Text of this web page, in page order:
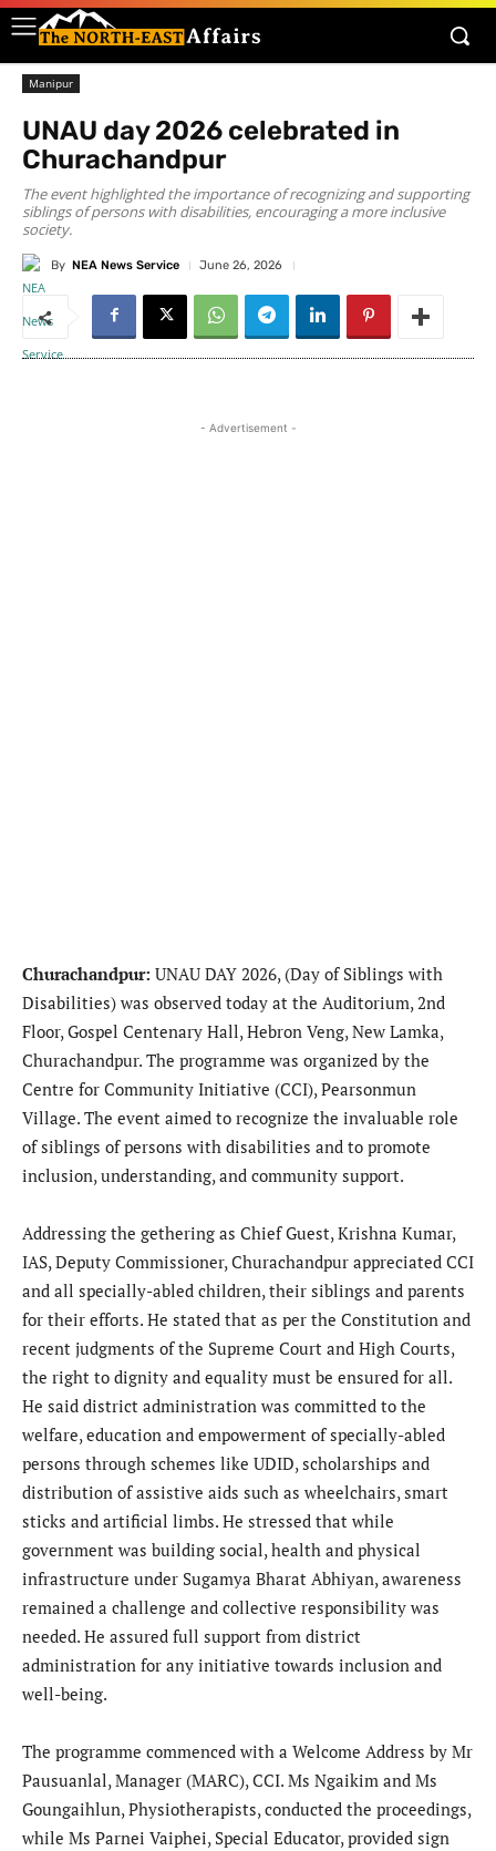
Manipur
UNAU day 2026 celebrated in
Churachandpur
The event highlighted the importance of recognizing and supporting
siblings of persons with disabilities, encouraging a more inclusive
society.
By NEA News Service June 26, 2026
- Advertisement -
Churachandpur: UNAU DAY 2026, (Day of Siblings with
Disabilities) was observed today at the Auditorium, 2nd
Floor, Gospel Centenary Hall, Hebron Veng, New Lamka,
Churachandpur. The programme was organized by the
Centre for Community Initiative (CCI), Pearsonmun
Village. The event aimed to recognize the invaluable role
of siblings of persons with disabilities and to promote
inclusion, understanding, and community support.
Addressing the gethering as Chief Guest, Krishna Kumar,
IAS, Deputy Commissioner, Churachandpur appreciated CCI
and all specially-abled children, their siblings and parents
for their efforts. He stated that as per the Constitution and
recent judgments of the Supreme Court and High Courts,
the right to dignity and equality must be ensured for all.
He said district administration was committed to the
welfare, education and empowerment of specially-abled
persons through schemes like UDID, scholarships and
distribution of assistive aids such as wheelchairs, smart
sticks and artificial limbs. He stressed that while
government was building social, health and physical
infrastructure under Sugamya Bharat Abhiyan, awareness
remained a challenge and collective responsibility was
needed. He assured full support from district
administration for any initiative towards inclusion and
well-being.
The programme commenced with a Welcome Address by Mr
Pausuanlal, Manager (MARC), CCI. Ms Ngaikim and Ms
Goungaihlun, Physiotherapists, conducted the proceedings,
while Ms Parnei Vaiphei, Special Educator, provided sign